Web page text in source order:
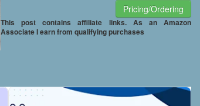
Pricing/Ordering
This post contains affiliate links. As an Amazon
Associate I earn from qualifying purchases